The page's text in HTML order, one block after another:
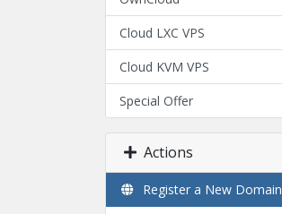
Cloud LXC VPS
Cloud KVM VPS
Special Offer
Actions
Register a New Domain